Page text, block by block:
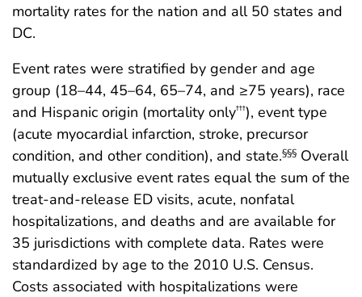
mortality rates for the nation and all 50 states and
DC.
Event rates were stratified by gender and age
group (18–44, 45–64, 65–74, and ≥75 years), race
and Hispanic origin (mortality only†††), event type
(acute myocardial infarction, stroke, precursor
condition, and other condition), and state.§§§ Overall
mutually exclusive event rates equal the sum of the
treat-and-release ED visits, acute, nonfatal
hospitalizations, and deaths and are available for
35 jurisdictions with complete data. Rates were
standardized by age to the 2010 U.S. Census.
Costs associated with hospitalizations were